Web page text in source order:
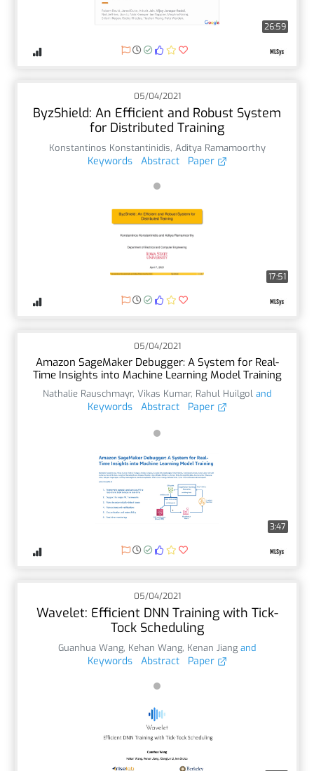
26:59
05/04/2021
ByzShield: An Efficient and Robust System
for Distributed Training
Konstantinos Konstantinidis, Aditya Ramamoorthy
Keywords Abstract Paper
17:51
05/04/2021
Amazon SageMaker Debugger: A System for Real-
Time Insights into Machine Learning Model Training
Nathalie Rauschmayr, Vikas Kumar, Rahul Huilgol and
Keywords Abstract Paper
3:47
05/04/2021
Wavelet: Efficient DNN Training with Tick-
Tock Scheduling
Guanhua Wang, Kehan Wang, Kenan Jiang and
Keywords Abstract Paper